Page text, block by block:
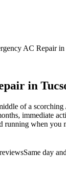
AC Repair in
in
of a
immediate
running when you
Same day